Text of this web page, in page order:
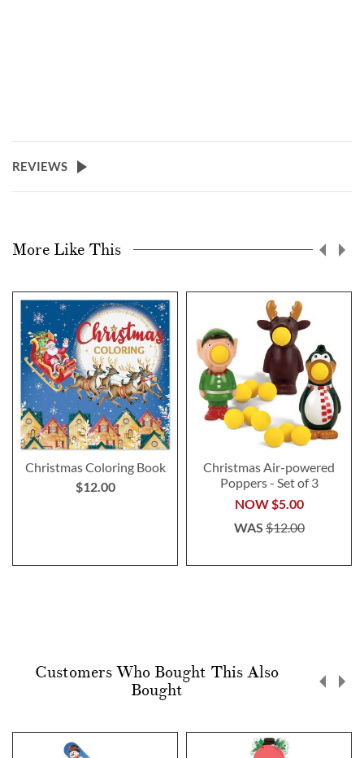
REVIEWS
More Like This
Christmas Coloring Book
$12.00
Christmas Air-powered
Poppers - Set of 3
NOW$5.00
WAS$12.00
Customers Who Bought This Also
Bought